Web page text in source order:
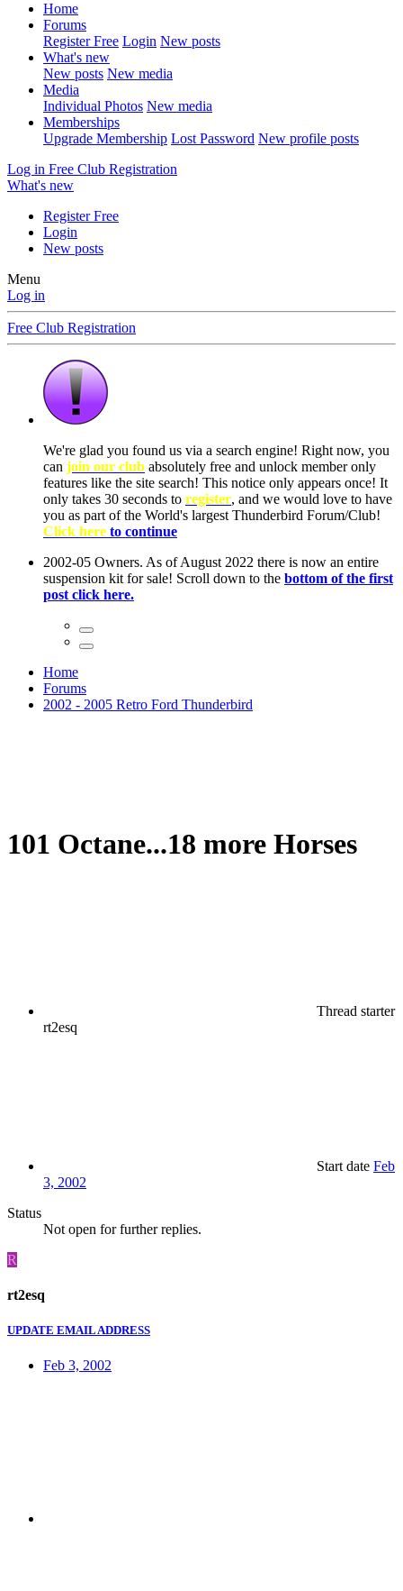
Home
Forums
Register Free Login New posts
What's new
New posts New media
Media
Individual Photos New media
Memberships
Upgrade Membership Lost Password New profile posts
Log in Free Club Registration
What's new
Register Free
Login
New posts
Menu
Log in
Free Club Registration
Home
Forums
2002 - 2005 Retro Ford Thunderbird
101 Octane...18 more Horses
Thread starter
rt2esq
Start date Feb
3, 2002
Status
Not open for further replies.
R
rt2esq
UPDATE EMAIL ADDRESS
Feb 3, 2002